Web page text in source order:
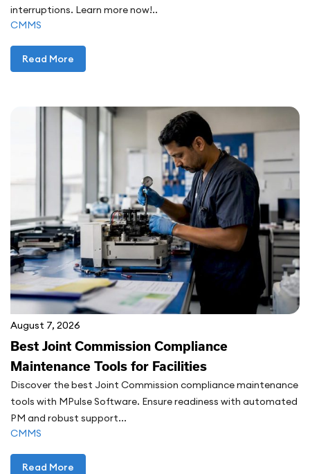
interruptions. Learn more now!..
CMMS
Read More
August 7, 2026
Best Joint Commission Compliance
Maintenance Tools for Facilities
Discover the best Joint Commission compliance maintenance
tools with MPulse Software. Ensure readiness with automated
PM and robust support...
CMMS
Read More